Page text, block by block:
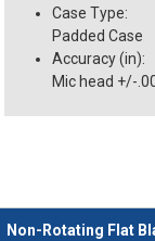
Case Type:
Padded Case
Accuracy (in):
Mic head +/-
Non-Rotating Flat